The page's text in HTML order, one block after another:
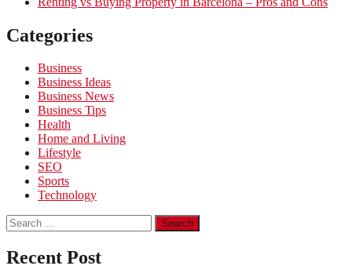
Categories
Business
Business Ideas
Business News
Business Tips
Health
Home and Living
Lifestyle
SEO
Sports
Technology
Search
for:
Recent Post